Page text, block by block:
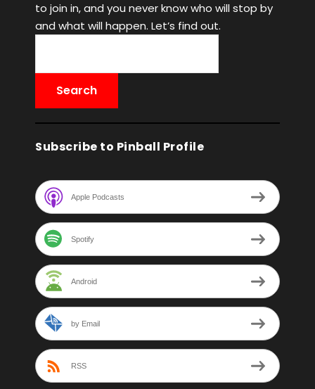
to join in, and you never know who will stop by
and what will happen. Let’s find out.
Subscribe to Pinball Profile
Apple Podcasts
Spotify
Android
by Email
RSS